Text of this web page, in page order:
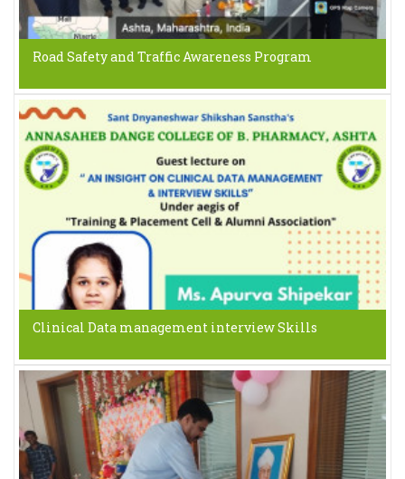
Road Safety and Traffic Awareness Program
Clinical Data management interview Skills